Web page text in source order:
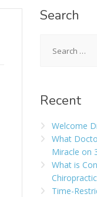
Search
Recent
Welcome
What
Miracle on
What is
Time-